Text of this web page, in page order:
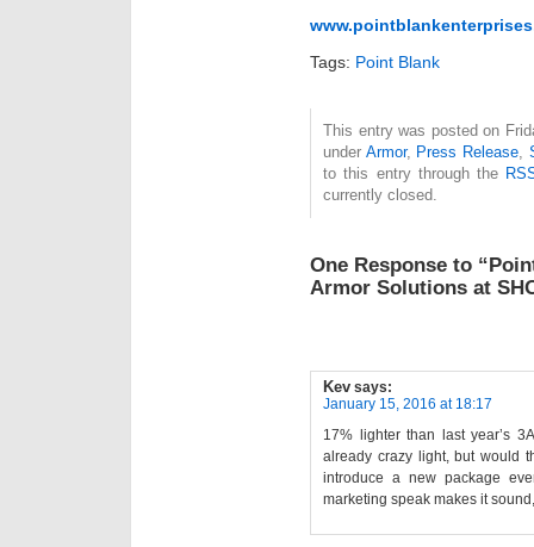
Tags: Point Blank
This entry was posted on
under Armor, Press Release
to this entry through the
currently closed.
One Response to
Armor Solutions at
Kev says:
January 15, 2016 at 18:17
17% lighter than last year’s
already crazy light, but would
introduce a new package
marketing speak makes it